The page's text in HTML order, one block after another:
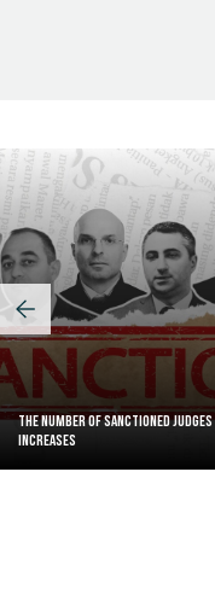
The Number of Sanctioned judges
increases